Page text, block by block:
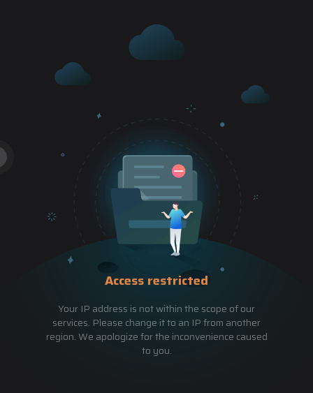
Access restricted
Your IP address is not within the scope of our
services. Please change it to an IP from another
region. We apologize for the inconvenience caused
to you.